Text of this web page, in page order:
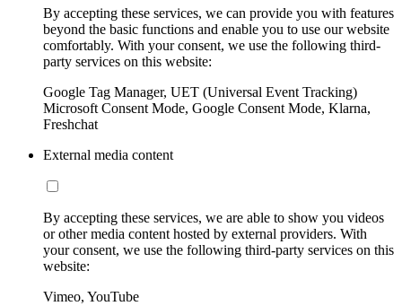
By accepting these services, we can provide you with features
beyond the basic functions and enable you to use our website
comfortably. With your consent, we use the following third-
party services on this website:
Google Tag Manager, UET (Universal Event Tracking)
Microsoft Consent Mode, Google Consent Mode, Klarna,
Freshchat
External media content
By accepting these services, we are able to show you videos
or other media content hosted by external providers. With
your consent, we use the following third-party services on this
website:
Vimeo, YouTube